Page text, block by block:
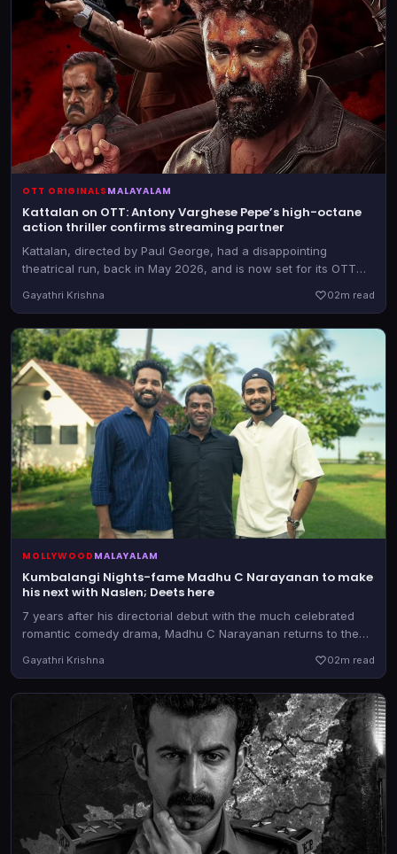
OTT ORIGINALS MALAYALAM
Kattalan on OTT: Antony Varghese Pepe’s high-octane
action thriller confirms streaming partner
Kattalan, directed by Paul George, had a disappointing
theatrical run, back in May 2026, and is now set for its OTT
Gayathri Krishna 02m read
MOLLYWOOD MALAYALAM
Kumbalangi Nights-fame Madhu C Narayanan to make
his next with Naslen; Deets here
7 years after his directorial debut with the much celebrated
romantic comedy drama, Madhu C Narayanan returns to the
the as-yet-untitled film.
Gayathri Krishna 02m read